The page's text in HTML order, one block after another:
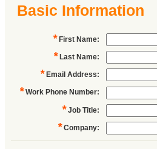
Basic Information
* First Name:
* Last Name:
* Email Address:
* Work Phone Number:
* Job Title:
* Company: